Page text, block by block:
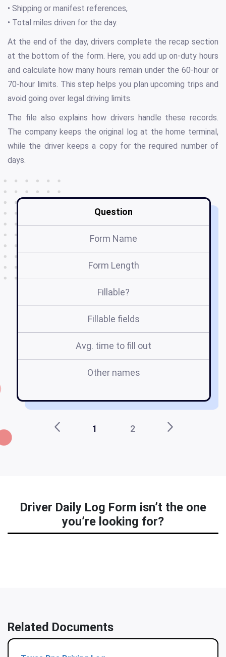
• Shipping or manifest references,
• Total miles driven for the day.
At the end of the day, drivers complete the recap section
at the bottom of the form. Here, you add up on-duty hours
and calculate how many hours remain under the 60-hour or
70-hour limits. This step helps you plan upcoming trips and
avoid going over legal driving limits.
The file also explains how drivers handle these records.
The company keeps the original log at the home terminal,
while the driver keeps a copy for the required number of
days.
Question
Form Name
Form Length
Fillable?
Fillable fields
Avg. time to fill out
Other names
1 2
Driver Daily Log Form isn’t the one
you’re looking for?
Related Documents